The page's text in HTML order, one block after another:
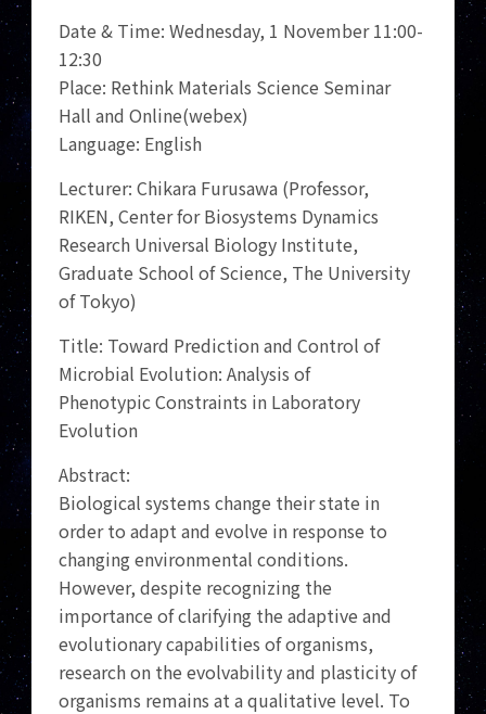
Date & Time: Wednesday, 1 November 11:00-
12:30
Place: Rethink Materials Science Seminar
Hall and Online(webex)
Language: English
Lecturer: Chikara Furusawa (Professor,
RIKEN, Center for Biosystems Dynamics
Research Universal Biology Institute,
Graduate School of Science, The University
of Tokyo)
Title: Toward Prediction and Control of
Microbial Evolution: Analysis of
Phenotypic Constraints in Laboratory
Evolution
Abstract:
Biological systems change their state in
order to adapt and evolve in response to
changing environmental conditions.
However, despite recognizing the
importance of clarifying the adaptive and
evolutionary capabilities of organisms,
research on the evolvability and plasticity of
organisms remains at a qualitative level. To